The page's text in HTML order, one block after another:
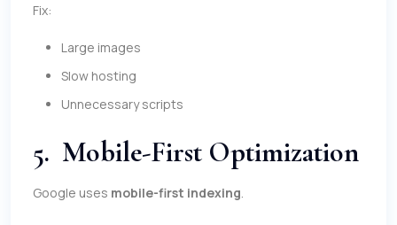
Fix:
Large images
Slow hosting
Unnecessary scripts
5. Mobile-First Optimization
Google uses mobile-first indexing.